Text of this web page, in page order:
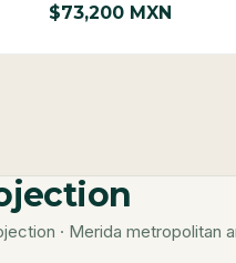
$73,200 MXN
· Merida metropolitan